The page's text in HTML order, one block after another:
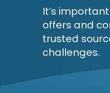
It’s
offers and
trusted
challenges.